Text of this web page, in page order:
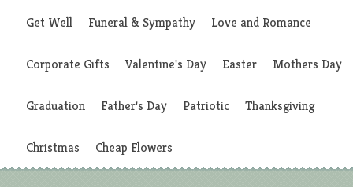
Get Well Funeral & Sympathy Love and Romance
Corporate Gifts Valentine's Day Easter Mothers Day
Graduation Father's Day Patriotic Thanksgiving
Christmas Cheap Flowers